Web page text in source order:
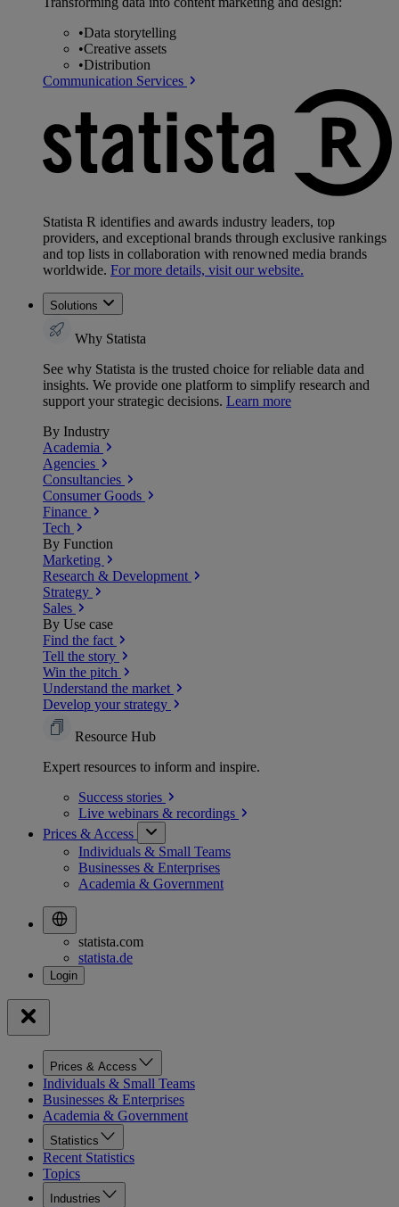
•Data storytelling
•Creative assets
•Distribution
Communication Services
Statista R identifies and awards industry leaders, top
providers, and exceptional brands through exclusive rankings
and top lists in collaboration with renowned media brands
worldwide. For more details, visit our website.
Solutions
Why Statista
See why Statista is the trusted choice for reliable data and
insights. We provide one platform to simplify research and
support your strategic decisions. Learn more
By Industry
Academia
Agencies
Consultancies
Consumer Goods
Finance
Tech
By Function
Marketing
Research & Development
Strategy
Sales
By Use case
Find the fact
Tell the story
Win the pitch
Understand the market
Develop your strategy
Resource Hub
Expert resources to inform and inspire.
Success stories
Live webinars & recordings
Prices & Access
Individuals & Small Teams
Businesses & Enterprises
Academia & Government
statista.com
statista.de
Prices & Access
Individuals & Small Teams
Businesses & Enterprises
Academia & Government
Statistics
Recent Statistics
Topics
Industries